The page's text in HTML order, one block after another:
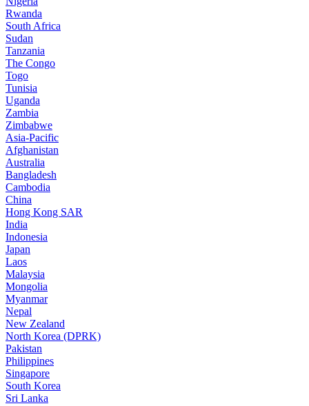
Rwanda
South Africa
Sudan
Tanzania
The Congo
Togo
Tunisia
Uganda
Zambia
Zimbabwe
Asia-Pacific
Afghanistan
Australia
Bangladesh
Cambodia
China
Hong Kong SAR
India
Indonesia
Japan
Laos
Malaysia
Mongolia
Myanmar
Nepal
New Zealand
North Korea (DPRK)
Pakistan
Philippines
Singapore
South Korea
Sri Lanka